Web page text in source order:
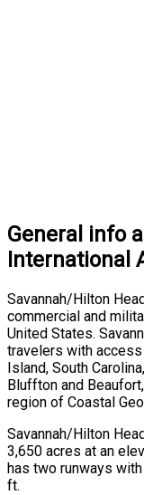
General info
International
Savannah/Hilton
commercial and
United States.
travelers with access
Island, South
Bluffton and
region of Coastal
Savannah/Hilton
3,650 acres at an
has two runways
ft.